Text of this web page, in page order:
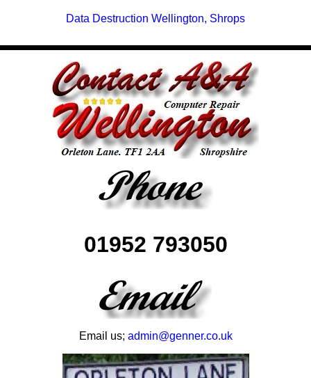
Data Destruction Wellington, Shrops
01952 793050
Email us; admin@genner.co.uk